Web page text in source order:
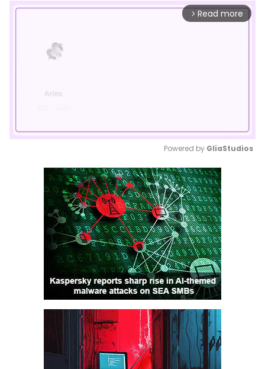
arrow_forward_ios Read more
Mute
Powered by GliaStudios